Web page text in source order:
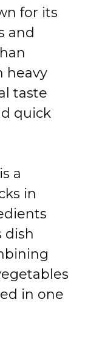
for its
and
heavy
taste
quick
a
in
dish
in one